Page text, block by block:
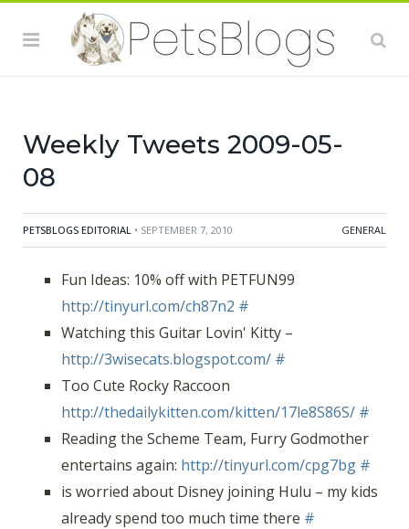
http://thedailykitten.com/kitten/17le8S86S/
Reading the Scheme Team, Furry Godmother
entertains again:
http://tinyurl.com/cpg7bg #
is worried about Disney joining Hulu - my kids already
Weekly Tweets 2009-05-
08
PETSBLOGS EDITORIAL • SEPTEMBER 7, 2010 GENERAL
Fun Ideas: 10% off with PETFUN99
http://tinyurl.com/ch87n2 #
Watching this Guitar Lovin' Kitty –
http://3wisecats.blogspot.com/ #
Too Cute Rocky Raccoon
http://thedailykitten.com/kitten/17le8S86S/ #
Reading the Scheme Team, Furry Godmother
entertains again: http://tinyurl.com/cpg7bg #
is worried about Disney joining Hulu – my kids
already spend too much time there #